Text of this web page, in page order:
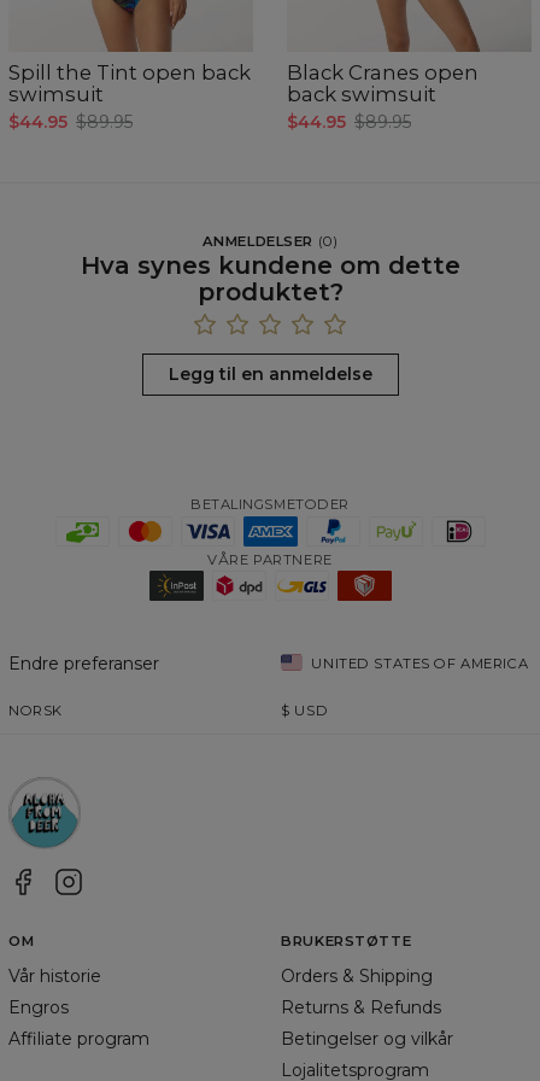
Spill the Tint open back
swimsuit
$44.95 $89.95
Black Cranes open
back swimsuit
$44.95 $89.95
ANMELDELSER (0)
Hva synes kundene om dette
produktet?
Legg til en anmeldelse
BETALINGSMETODER
VÅRE PARTNERE
Endre preferanser UNITED STATES OF AMERICA
NORSK $ USD
OM
Vår historie
Engros
Affiliate program
BRUKERSTØTTE
Orders & Shipping
Returns & Refunds
Betingelser og vilkår
Lojalitetsprogram